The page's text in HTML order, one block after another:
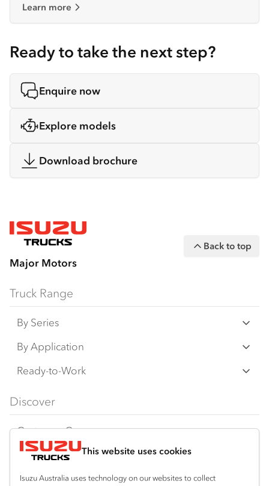
This website uses cookies
Isuzu Australia uses technology on our websites to collect
Learn more
Ready to take the next step?
Enquire now
Explore models
Download brochure
Major Motors
Back to top
Truck Range
By Series
N Series
F Series
FY Series
By Application
Freight & Distribution
AWD & 4x4
Dual Control
Agitators
Ready-to-Work
Traypack
Tradepack
Vanpack
Discover
Customer Care
Isuzu Care
Warranty
Resources
Special Offers
Location